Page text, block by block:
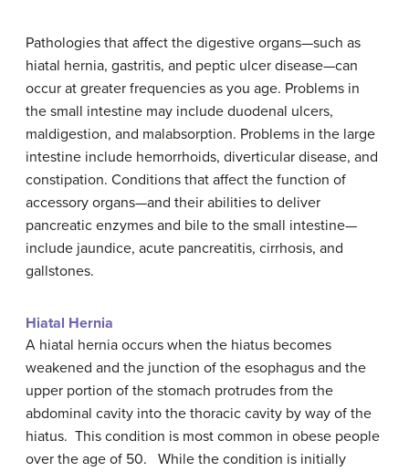
Pathologies that affect the digestive organs—such as
hiatal hernia, gastritis, and peptic ulcer disease—can
occur at greater frequencies as you age. Problems in
the small intestine may include duodenal ulcers,
maldigestion, and malabsorption. Problems in the large
intestine include hemorrhoids, diverticular disease, and
constipation. Conditions that affect the function of
accessory organs—and their abilities to deliver
pancreatic enzymes and bile to the small intestine—
include jaundice, acute pancreatitis, cirrhosis, and
gallstones.
Hiatal Hernia
A hiatal hernia occurs when the hiatus becomes
weakened and the junction of the esophagus and the
upper portion of the stomach protrudes from the
abdominal cavity into the thoracic cavity by way of the
hiatus. This condition is most common in obese people
over the age of 50. While the condition is initially